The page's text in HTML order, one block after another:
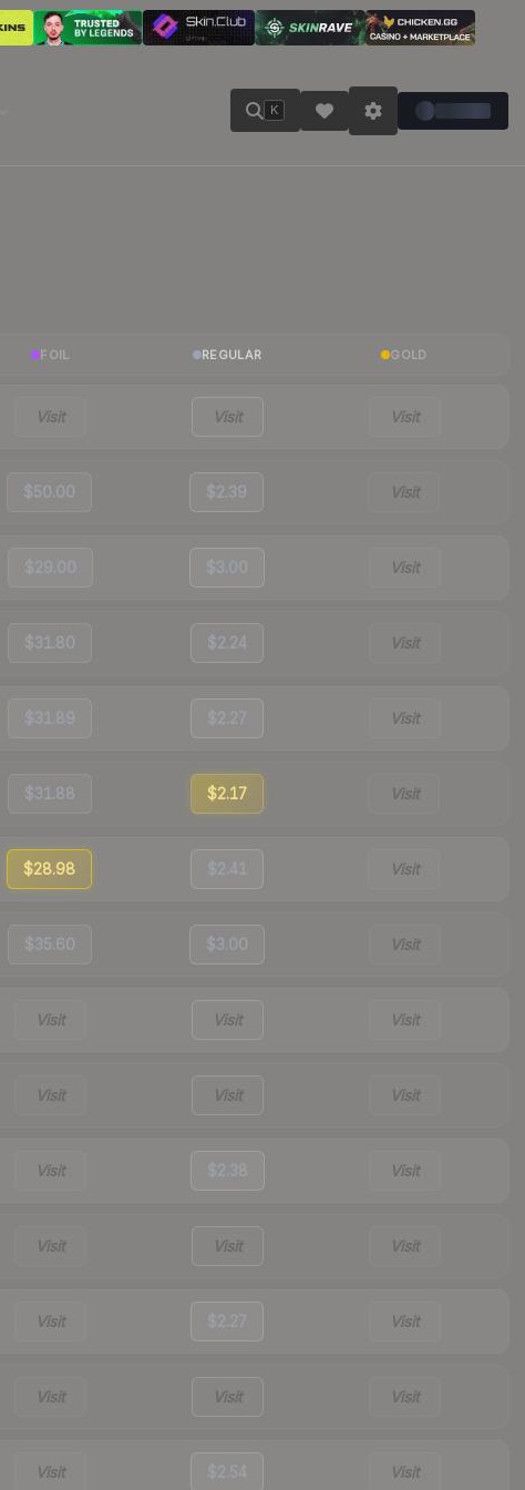
K
FOIL REGULAR GOLD
Visit Visit Visit
$50.00 $2.39 Visit
$29.00 $3.00 Visit
$31.80 $2.24 Visit
$31.89 $2.27 Visit
$31.88 $2.17 Visit
$28.98 $2.41 Visit
$35.60 $3.00 Visit
Visit Visit Visit
Visit Visit Visit
Visit $2.38 Visit
Visit Visit Visit
Visit $2.27 Visit
Visit Visit Visit
Visit $2.54 Visit